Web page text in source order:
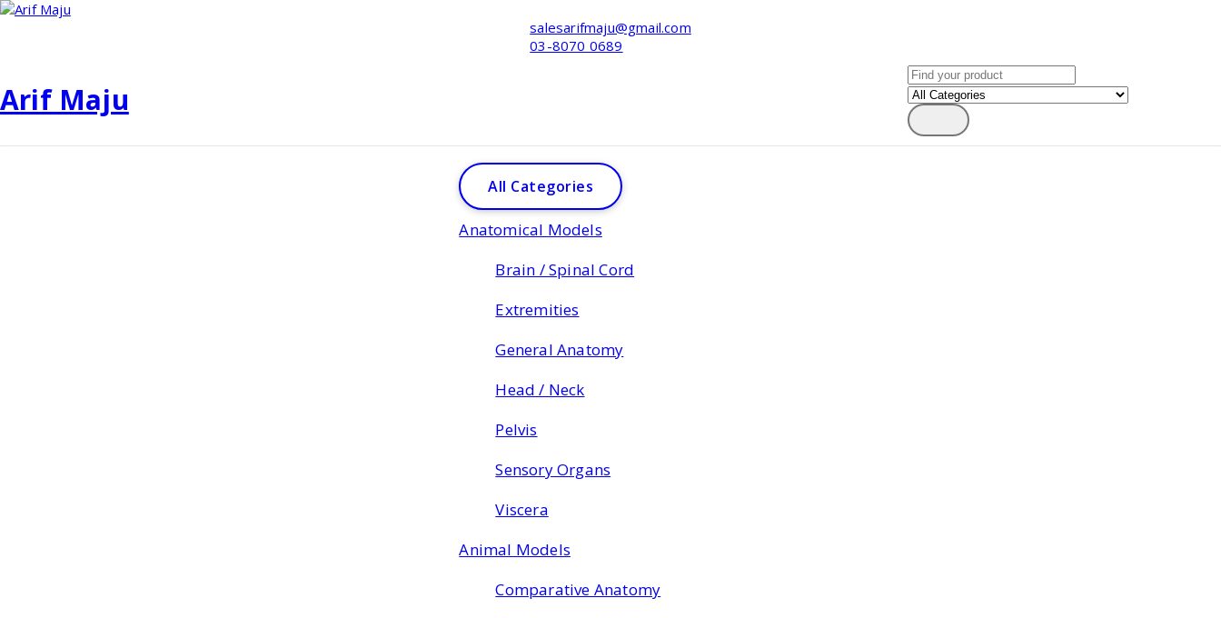
Skip
salesarifmaju@gmail.com
03-8070 0689
Arif Maju
Search
for:
All Categories
Anatomical Models
Brain / Spinal Cord
Extremities
General Anatomy
Head / Neck
Pelvis
Sensory Organs
Viscera
Animal Models
Comparative Anatomy